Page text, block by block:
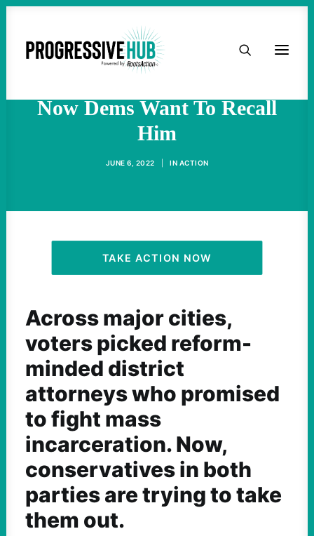
HOME
ACTIVIST RESOURCES
OUR CAMPAIGNS
Chesa Boudin
Now Dems Want To Recall
Him
JUNE 6, 2022 IN ACTION
TAKE ACTION NOW
Across major cities,
voters picked reform-
minded district
attorneys who promised
to fight mass
incarceration. Now,
conservatives in both
parties are trying to take
them out.